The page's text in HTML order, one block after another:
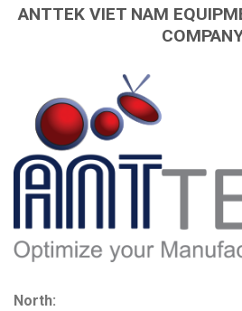
ANTTEK VIET NAM
North: